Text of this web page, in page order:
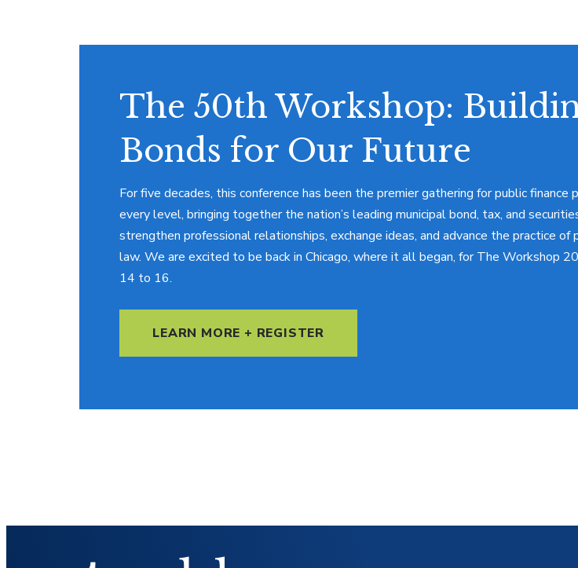
The 50th Workshop:
Bonds for Our Future
For five decades, this conference has been the premier gathering for public finance
every level, bringing together the nation’s leading municipal bond, tax, and
strengthen professional relationships, exchange ideas, and advance the practice of
law. We are excited to be back in Chicago, where it all began, for The Workshop
14 to 16.
LEARN MORE + REGISTER